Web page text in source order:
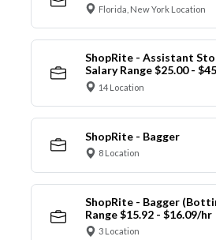
Florida, New York Location
ShopRite - Assistant
Salary Range $25.00 -
14 Location
ShopRite - Bagger
8 Location
ShopRite - Bagger
Range $15.92 - $16.09/hr
3 Location